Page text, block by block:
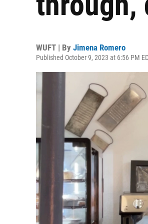
WUFT | By Jimena Romero
Published October 9, 2023 at 6:56 PM